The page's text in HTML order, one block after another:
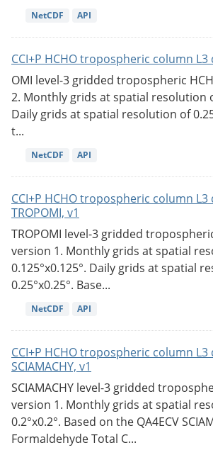
NetCDF API
CCI+P HCHO tropospheric column
OMI level-3 gridded tropospheric
2. Monthly grids at spatial resolution
Daily grids at spatial resolution of
t...
NetCDF API
CCI+P HCHO tropospheric column
TROPOMI, v1
TROPOMI level-3 gridded
version 1. Monthly grids at spatial
0.125°x0.125°. Daily grids at spatial
0.25°x0.25°. Base...
NetCDF API
CCI+P HCHO tropospheric column
SCIAMACHY, v1
SCIAMACHY level-3 gridded
version 1. Monthly grids at spatial
0.2°x0.2°. Based on the QA4ECV
Formaldehyde Total C...